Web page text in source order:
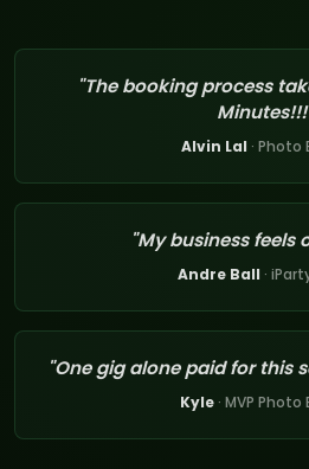
"The booking process
Alvin Lal · Photo
"My business feels
Andre Ball ·
"One gig alone paid for this
Kyle · MVP